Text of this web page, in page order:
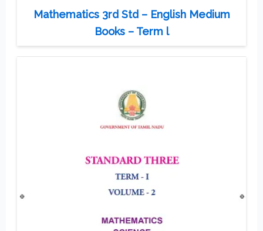
Mathematics 3rd Std – English Medium
Books – Term l